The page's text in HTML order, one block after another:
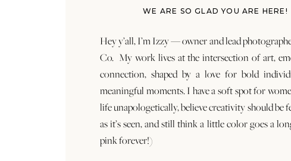
WE ARE SO GLAD YOU ARE HERE!
Hey y’all, I’m Izzy — owner and lead
Co. My work lives at the intersection of art,
connection, shaped by a love for bold
meaningful moments. I have a soft spot for
life unapologetically, believe creativity should be
as it’s seen, and still think a little color goes a
pink forever!)